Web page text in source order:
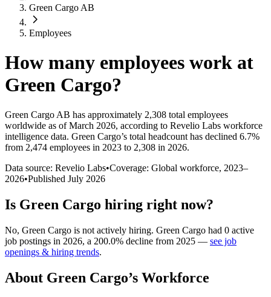
Green Cargo AB
Employees
How many employees work at
Green Cargo?
Green Cargo AB has approximately 2,308 total employees
worldwide as of March 2026, according to Revelio Labs workforce
intelligence data. Green Cargo’s total headcount has declined 6.7%
from 2,474 employees in 2023 to 2,308 in 2026.
Data source: Revelio Labs•Coverage: Global workforce, 2023–
2026•Published July 2026
Is Green Cargo hiring right now?
No, Green Cargo is not actively hiring. Green Cargo had 0 active
job postings in 2026, a 200.0% decline from 2025 — see job
openings & hiring trends.
About Green Cargo’s Workforce